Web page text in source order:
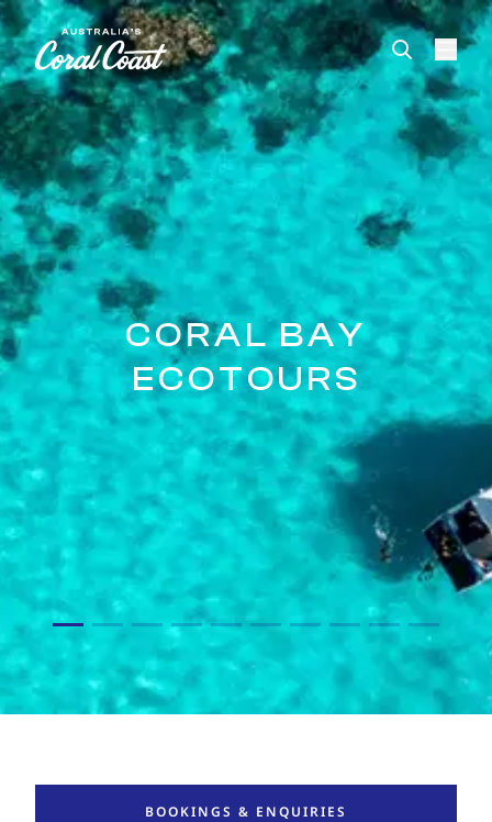
Please
note:
This
website
includes
an
accessibility
system.
CORAL BAY
ECOTOURS
BOOKINGS & ENQUIRIES